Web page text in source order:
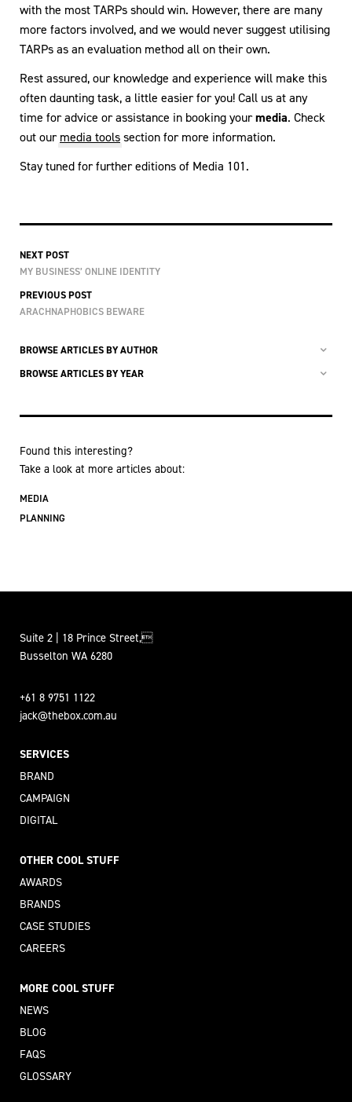
with the most TARPs should win. However, there are many
more factors involved, and we would never suggest utilising
TARPs as an evaluation method all on their own.
Rest assured, our knowledge and experience will make this
often daunting task, a little easier for you! Call us at any
time for advice or assistance in booking yourmedia. Check
out ourmedia toolssection for more information.
Stay tuned for further editions of Media 101.
NEXT POST
MY BUSINESS’ ONLINE IDENTITY
PREVIOUS POST
ARACHNAPHOBICS BEWARE
BROWSE ARTICLES BY AUTHOR
BROWSE ARTICLES BY YEAR
Found this interesting?
Take a look at more articles about:
MEDIA
PLANNING
Suite 2 | 18 Prince Street,
Busselton WA 6280
+61 8 9751 1122
jack@thebox.com.au
SERVICES
BRAND
CAMPAIGN
DIGITAL
OTHER COOL STUFF
AWARDS
BRANDS
CASE STUDIES
CAREERS
MORE COOL STUFF
NEWS
BLOG
FAQS
GLOSSARY